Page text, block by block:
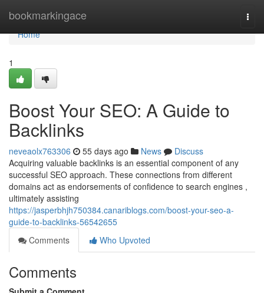
bookmarkingace
Home
Home
1
Boost Your SEO: A Guide to
Backlinks
neveaolx763306 55 days ago News
Discuss
Acquiring valuable backlinks is an essential component of any
successful SEO approach. These connections from different
domains act as endorsements of confidence to search engines ,
ultimately assisting
https://jasperbhjh750384.canariblogs.com/boost-your-seo-a-
guide-to-backlinks-56542655
Comments
Who Upvoted
Comments